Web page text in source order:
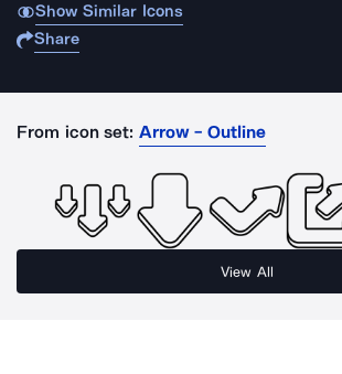
Show Similar Icons
Share
From icon set: Arrow - Outline
View All